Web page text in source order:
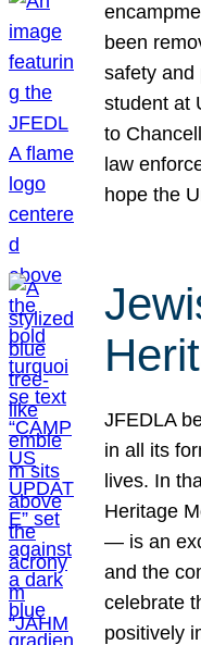
been
safety and
student at
to
law
hope the
JFEDLA
in all its
lives. In
Heritage
— is an
and the
celebrate
positively